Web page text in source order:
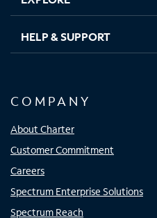
HELP & SUPPORT
COMPANY
About Charter
Customer Commitment
Careers
Spectrum Enterprise Solutions
Spectrum Reach